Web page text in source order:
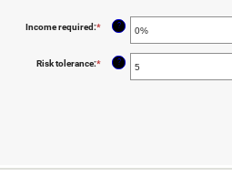
Income required:* Enter
between
?
Risk tolerance:* Enter
?